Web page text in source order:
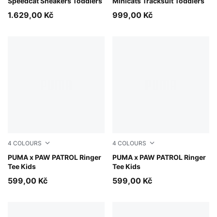
1.629,00 Kč 999,00 Kč
4 COLOURS
PUMA x PAW PATROL Ringer
Tee Kids
Vibrant Green
599,00 Kč
4 COLOURS
PUMA x PAW PATROL Ringer
Tee Kids
Puma White
599,00 Kč